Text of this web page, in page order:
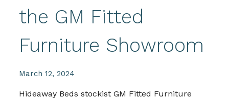
the GM Fitted
Furniture Showroom
March 12, 2024
Hideaway Beds stockist GM Fitted Furniture